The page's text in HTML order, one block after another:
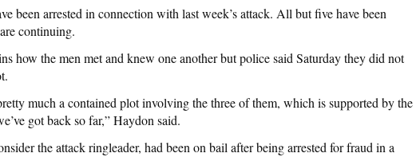
been arrested in connection with last week’s attack. All but five have been
continuing.
how the men met and knew one another but police said Saturday they did not
much a contained plot involving the three of them, which is supported by the
got back so far,” Haydon said.
the attack ringleader, had been on bail after being arrested for fraud in a